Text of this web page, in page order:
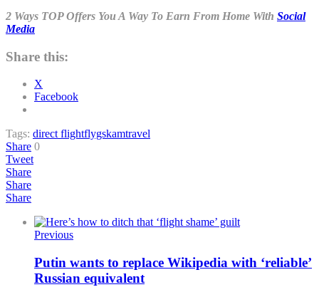
2 Ways TOP Offers You A Way To Earn From Home With Social
Media
Share this:
X
Facebook
Tags: direct flightflygskamtravel
Share 0
Tweet
Share
Share
Share
Previous
Putin wants to replace Wikipedia with ‘reliable’
Russian equivalent